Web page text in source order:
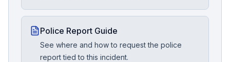
Police Report Guide
See where and how to request the police
report tied to this incident.